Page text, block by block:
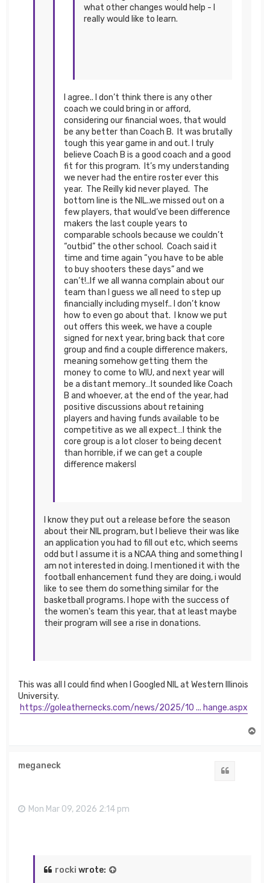
what other changes would help - I
really would like to learn.
I agree.. I don’t think there is any other
coach we could bring in or afford,
considering our financial woes, that would
be any better than Coach B. It was brutally
tough this year game in and out. I truly
believe Coach B is a good coach and a good
fit for this program. It’s my understanding
we never had the entire roster ever this
year. The Reilly kid never played. The
bottom line is the NIL..we missed out on a
few players, that would’ve been difference
makers the last couple years to
comparable schools because we couldn’t
“outbid” the other school. Coach said it
time and time again “you have to be able
to buy shooters these days” and we
can’t!..If we all wanna complain about our
team than I guess we all need to step up
financially including myself.. I don’t know
how to even go about that. I know we put
out offers this week, we have a couple
signed for next year, bring back that core
group and find a couple difference makers,
meaning somehow getting them the
money to come to WIU, and next year will
be a distant memory…It sounded like Coach
B and whoever, at the end of the year, had
positive discussions about retaining
players and having funds available to be
competitive as we all expect…I think the
core group is a lot closer to being decent
than horrible, if we can get a couple
difference makersI
I know they put out a release before the season
about their NIL program, but I believe their was like
an application you had to fill out etc, which seems
odd but I assume it is a NCAA thing and something I
am not interested in doing. I mentioned it with the
football enhancement fund they are doing, i would
like to see them do something similar for the
basketball programs. I hope with the success of
the women's team this year, that at least maybe
their program will see a rise in donations.
This was all I could find when I Googled NIL at Western Illinois
University.
https://goleathernecks.com/news/2025/10 ... hange.aspx
meganeck
Mon Mar 09, 2026 2:14 pm
rocki wrote: